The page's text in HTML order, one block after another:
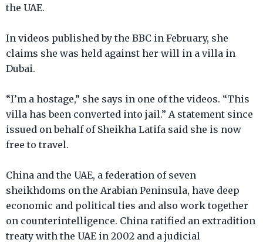
the UAE.
In videos published by the BBC in February, she
claims she was held against her will in a villa in
Dubai.
“I’m a hostage,” she says in one of the videos. “This
villa has been converted into jail.” A statement since
issued on behalf of Sheikha Latifa said she is now
free to travel.
China and the UAE, a federation of seven
sheikhdoms on the Arabian Peninsula, have deep
economic and political ties and also work together
on counterintelligence. China ratified an extradition
treaty with the UAE in 2002 and a judicial